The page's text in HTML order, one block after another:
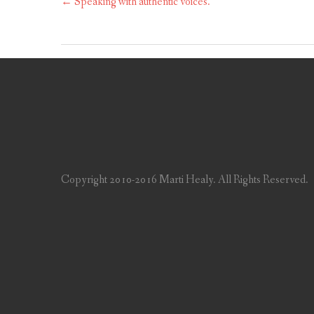
Copyright 2010-2016 Marti Healy. All Rights Reserved.